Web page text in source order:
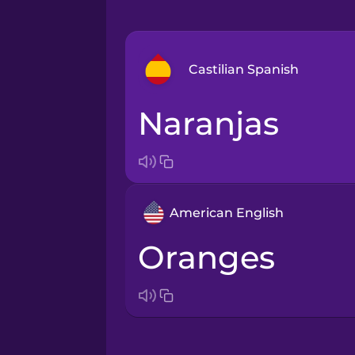
Castilian Spanish
Arabic
Brazilian Portuguese
Cantonese Chinese
Castilian Spanish
naranjas
American English
oranges